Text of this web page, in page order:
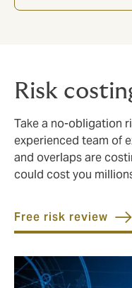
Risk
Take a no-obligation
experienced team of
and overlaps are
could cost you
Free risk review